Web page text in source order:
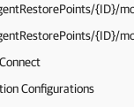
{ID}/
Configurations